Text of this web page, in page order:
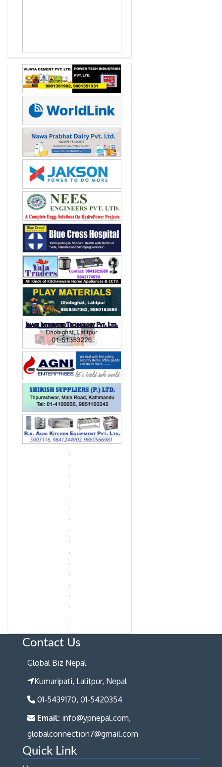
Contact Us
Global Biz Nepal
Kumaripati, Lalitpur, Nepal
01-5439170, 01-5420354
Email: info@ypnepal.com,
globalconnection7@gmail.com
Quick Link